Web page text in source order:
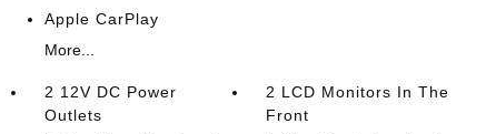
Apple CarPlay
More...
2 12V DC Power
Outlets
2 LCD Monitors In The
Front